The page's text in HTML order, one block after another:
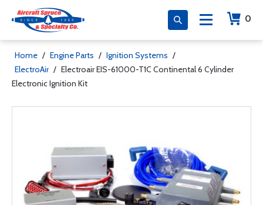
0
Home / Engine Parts / Ignition Systems /
ElectroAir / Electroair EIS-61000-T1C Continental 6 Cylinder
Electronic Ignition Kit